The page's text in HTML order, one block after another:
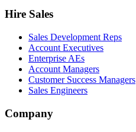
Hire Sales
Sales Development Reps
Account Executives
Enterprise AEs
Account Managers
Customer Success Managers
Sales Engineers
Company